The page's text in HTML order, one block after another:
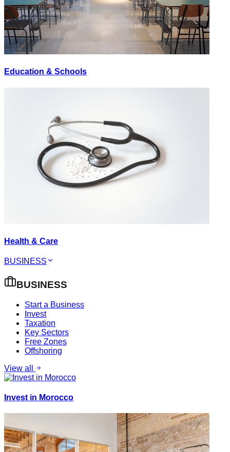
Education & Schools
Health & Care
BUSINESS
BUSINESS
Start a Business
Invest
Taxation
Key Sectors
Free Zones
Offshoring
View all
Invest in Morocco